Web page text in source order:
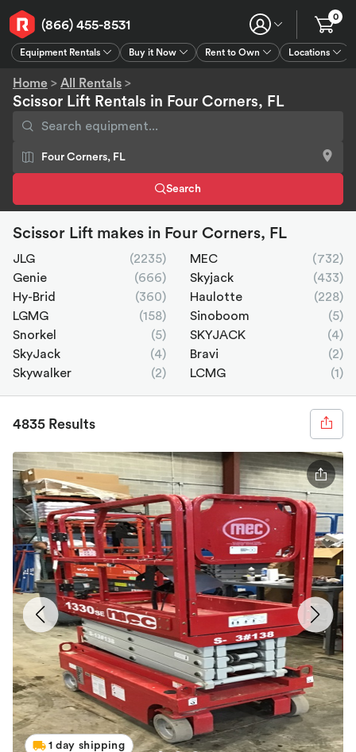
(866) 455-8531
Equipment Rentals Buy it Now Rent to Own Locations
0
Home > All Rentals >
Scissor Lift Rentals in Four Corners, FL
Search
Scissor Lift makes in Four Corners, FL
JLG (2235) MEC
(732)
Genie
(666) Skyjack
(433)
Hy-Brid
(360) Haulotte
(228)
LGMG
(158) Sinoboom
(5)
Snorkel
(5) SKYJACK
(4)
SkyJack
(4) Bravi
(2)
Skywalker
(2) LCMG (1)
4835 Results
1 day shipping